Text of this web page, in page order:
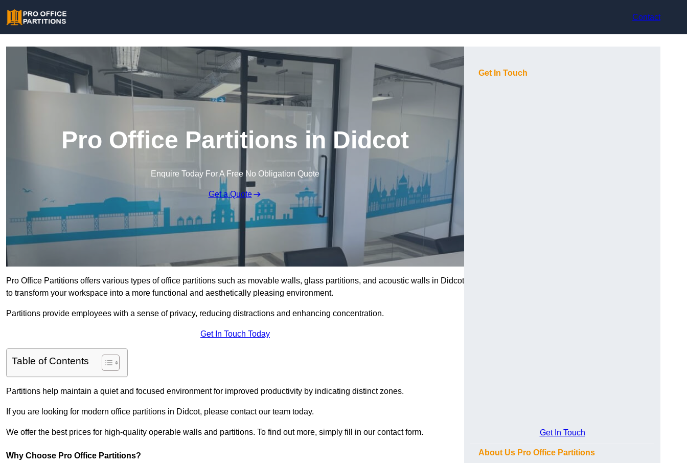
Contact
Pro Office Partitions in Didcot
Enquire Today For A Free No Obligation Quote
Get a Quote
Pro Office Partitions offers various types of office partitions such as movable walls, glass partitions, and acoustic walls in Didcot
to transform your workspace into a more functional and aesthetically pleasing environment.
Partitions provide employees with a sense of privacy, reducing distractions and enhancing concentration.
Get In Touch Today
Table of Contents
Partitions help maintain a quiet and focused environment for improved productivity by indicating distinct zones.
If you are looking for modern office partitions in Didcot, please contact our team today.
We offer the best prices for high-quality operable walls and partitions. To find out more, simply fill in our contact form.
Why Choose Pro Office Partitions?
Get In Touch
Get In Touch
About Us Pro Office Partitions